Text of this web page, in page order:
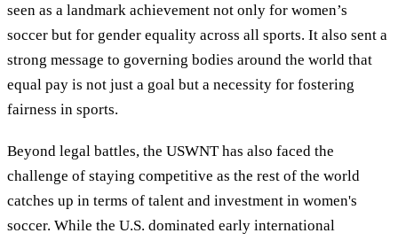
seen as a landmark achievement not only for women’s
soccer but for gender equality across all sports. It also sent a
strong message to governing bodies around the world that
equal pay is not just a goal but a necessity for fostering
fairness in sports.
Beyond legal battles, the USWNT has also faced the
challenge of staying competitive as the rest of the world
catches up in terms of talent and investment in women's
soccer. While the U.S. dominated early international